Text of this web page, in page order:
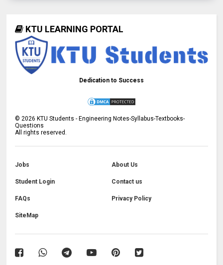
KTU LEARNING PORTAL
Dedication to Success
©2026 KTU Students - Engineering Notes-Syllabus-Textbooks-
Questions
All rights reserved.
Jobs About Us
Student Login Contact us
FAQs Privacy Policy
SiteMap